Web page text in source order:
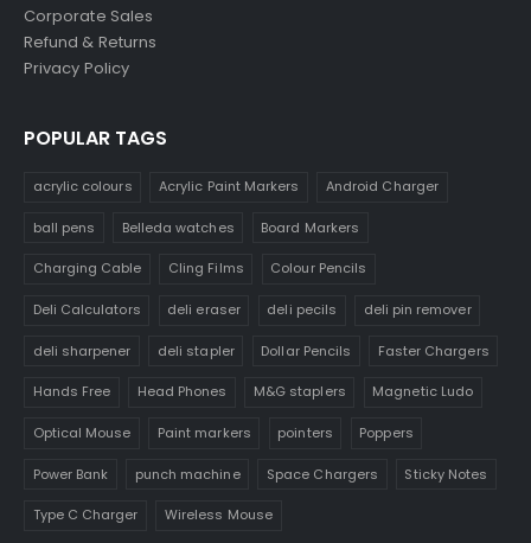
Corporate Sales
Refund & Returns
Privacy Policy
POPULAR TAGS
acrylic colours Acrylic Paint Markers Android Charger
ball pens Belleda watches Board Markers
Charging Cable Cling Films Colour Pencils
Deli Calculators deli eraser deli pecils deli pin remover
deli sharpener deli stapler Dollar Pencils Faster Chargers
Hands Free Head Phones M&G staplers Magnetic Ludo
Optical Mouse Paint markers pointers Poppers
Power Bank punch machine Space Chargers Sticky Notes
Type C Charger Wireless Mouse